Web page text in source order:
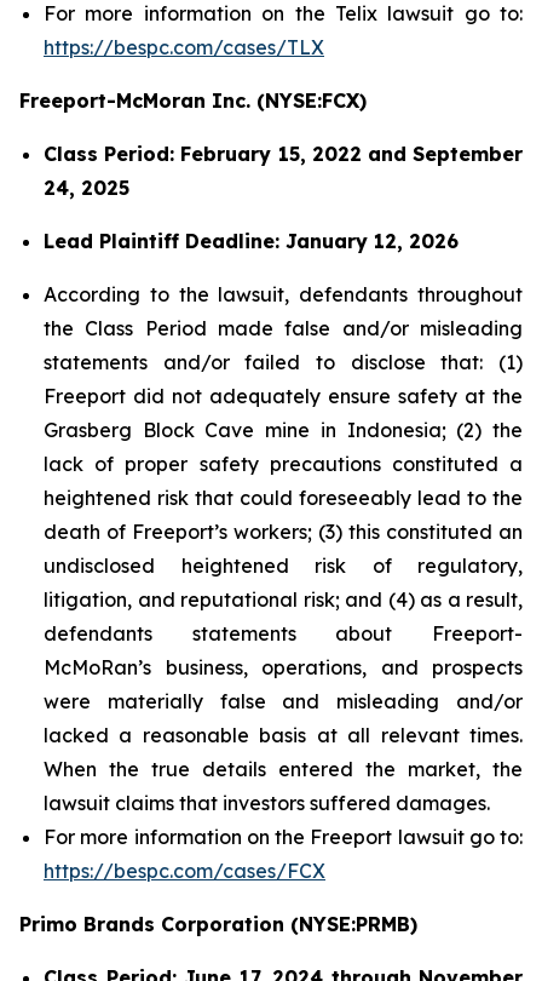
For more information on the Telix lawsuit go to:
https://bespc.com/cases/TLX
Freeport-McMoran Inc. (NYSE:FCX)
Class Period: February 15, 2022 and September
24, 2025
Lead Plaintiff Deadline: January 12, 2026
According to the lawsuit, defendants throughout
the Class Period made false and/or misleading
statements and/or failed to disclose that: (1)
Freeport did not adequately ensure safety at the
Grasberg Block Cave mine in Indonesia; (2) the
lack of proper safety precautions constituted a
heightened risk that could foreseeably lead to the
death of Freeport’s workers; (3) this constituted an
undisclosed heightened risk of regulatory,
litigation, and reputational risk; and (4) as a result,
defendants statements about Freeport-
McMoRan’s business, operations, and prospects
were materially false and misleading and/or
lacked a reasonable basis at all relevant times.
When the true details entered the market, the
lawsuit claims that investors suffered damages.
For more information on the Freeport lawsuit go to:
https://bespc.com/cases/FCX
Primo Brands Corporation (NYSE:PRMB)